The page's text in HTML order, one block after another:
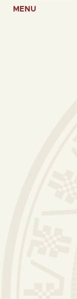
MENU